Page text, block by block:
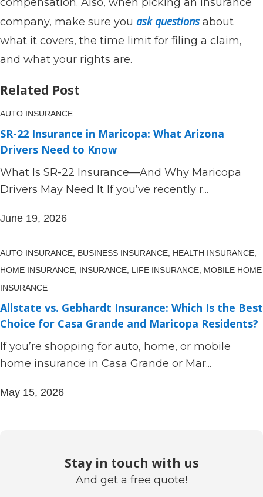
company, make sure you ask questions about
what it covers, the time limit for filing a claim,
and what your rights are.
Related Post
AUTO INSURANCE
SR-22 Insurance in Maricopa: What Arizona
Drivers Need to Know
What Is SR-22 Insurance—And Why Maricopa
Drivers May Need It If you’ve recently r...
June 19, 2026
AUTO INSURANCE, BUSINESS INSURANCE, HEALTH INSURANCE,
HOME INSURANCE, INSURANCE, LIFE INSURANCE, MOBILE HOME
INSURANCE
Allstate vs. Gebhardt Insurance: Which Is the Best
Choice for Casa Grande and Maricopa Residents?
If you’re shopping for auto, home, or mobile
home insurance in Casa Grande or Mar...
May 15, 2026
Stay in touch with us
And get a free quote!